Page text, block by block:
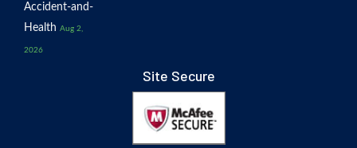
Accident-and-
Health Aug 2,
2026
Site Secure